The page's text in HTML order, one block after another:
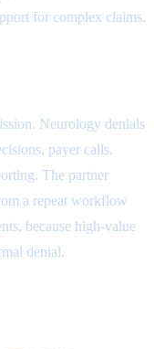
for complex claims.
Neurology denials
payer calls,
The partner
a repeat workflow
because high-value
denial.